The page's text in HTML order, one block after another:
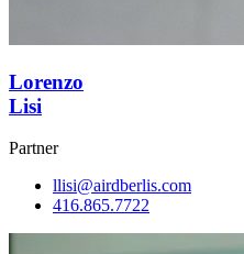
Lorenzo
Lisi
Partner
llisi@airdberlis.com
416.865.7722